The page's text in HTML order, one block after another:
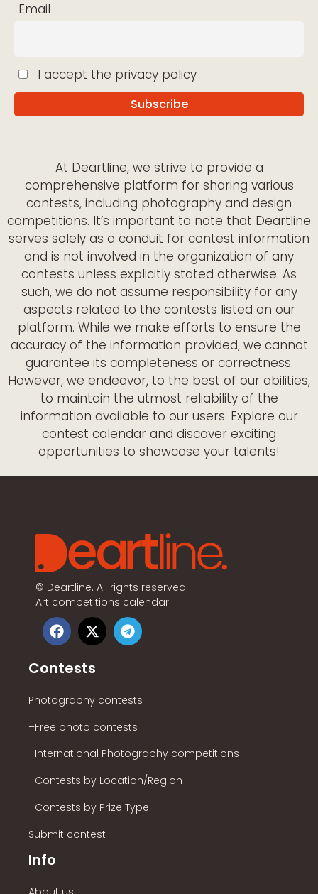
Email
I accept the privacy policy
At Deartline, we strive to provide a
comprehensive platform for sharing various
contests, including photography and design
competitions. It’s important to note that Deartline
serves solely as a conduit for contest information
and is not involved in the organization of any
contests unless explicitly stated otherwise. As
such, we do not assume responsibility for any
aspects related to the contests listed on our
platform. While we make efforts to ensure the
accuracy of the information provided, we cannot
guarantee its completeness or correctness.
However, we endeavor, to the best of our abilities,
to maintain the utmost reliability of the
information available to our users. Explore our
contest calendar and discover exciting
opportunities to showcase your talents!
© Deartline. All rights reserved.
Art competitions calendar
Contests
Photography contests
–Free photo contests
–International Photography competitions
–Contests by Location/Region
–Contests by Prize Type
Submit contest
Info